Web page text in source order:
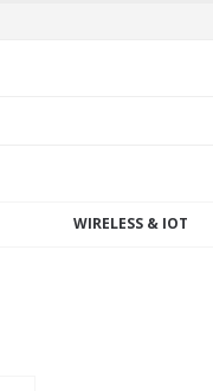
WIRELESS & IOT